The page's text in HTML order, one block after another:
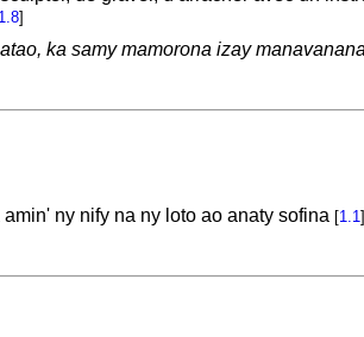
]
ka samy mamorona izay
ny nify na ny loto ao anaty sofina [1.1]